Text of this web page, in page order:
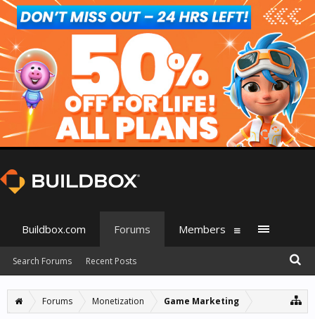
Forums Monetization Game Marketing
Buildbox.com Forums
Search Forums Recent Posts
Members